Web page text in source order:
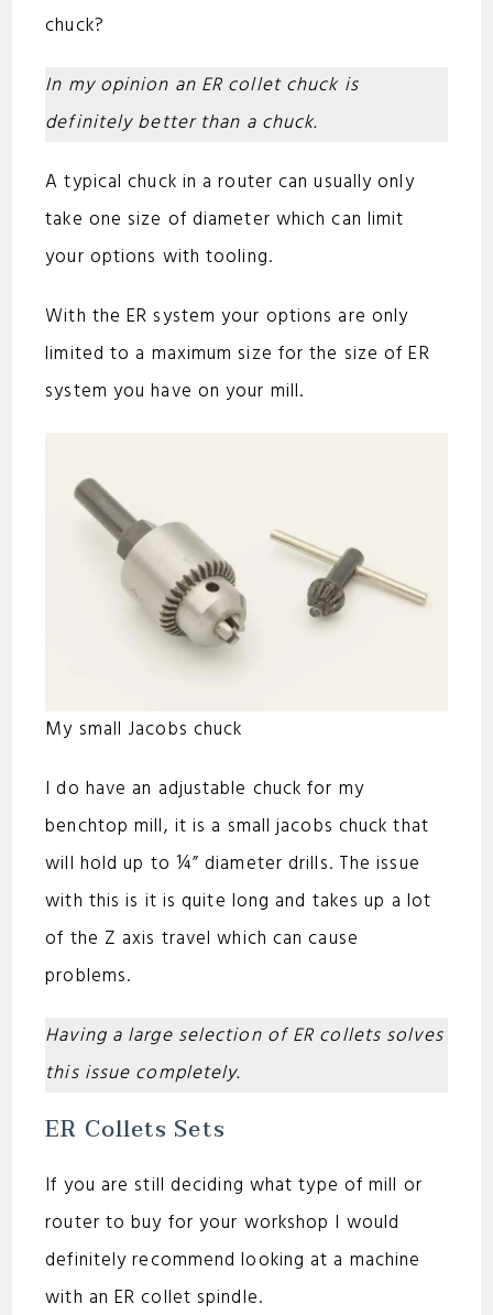
chuck?
In my opinion an ER collet chuck is
definitely better than a chuck.
A typical chuck in a router can usually only
take one size of diameter which can limit
your options with tooling.
With the ER system your options are only
limited to a maximum size for the size of ER
system you have on your mill.
My small Jacobs chuck
I do have an adjustable chuck for my
benchtop mill, it is a small jacobs chuck that
will hold up to ¼” diameter drills. The issue
with this is it is quite long and takes up a lot
of the Z axis travel which can cause
problems.
Having a large selection of ER collets solves
this issue completely.
ER Collets Sets
If you are still deciding what type of mill or
router to buy for your workshop I would
definitely recommend looking at a machine
with an ER collet spindle.